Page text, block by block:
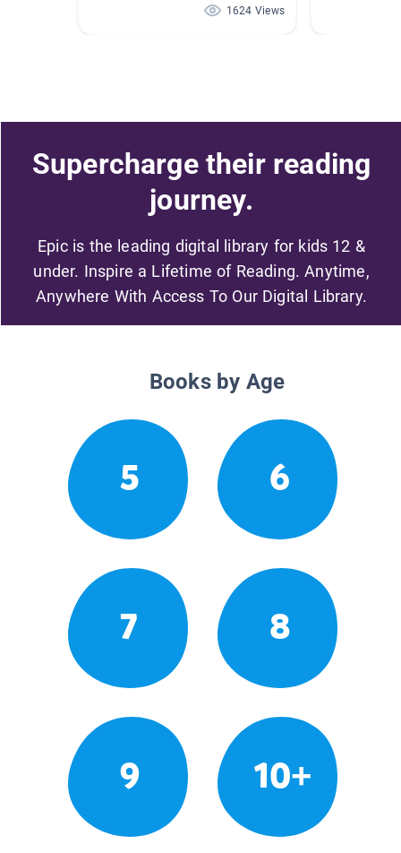
1624 Views
Supercharge their reading
journey.
Epic is the leading digital library for kids 12 &
under. Inspire a Lifetime of Reading. Anytime,
Anywhere With Access To Our Digital Library.
Books by Age
5 6
7 8
9 10+